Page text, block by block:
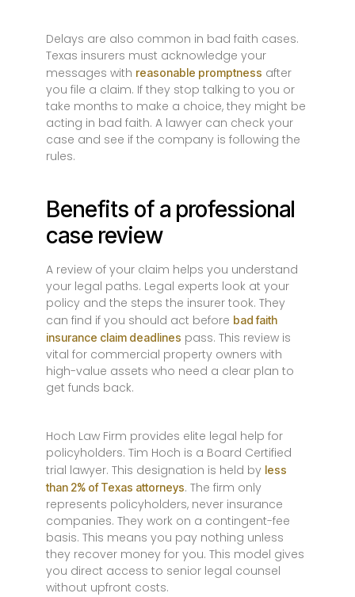
Delays are also common in bad faith cases.
Texas insurers must acknowledge your
messages with reasonable promptness after
you file a claim. If they stop talking to you or
take months to make a choice, they might be
acting in bad faith. A lawyer can check your
case and see if the company is following the
rules.
Benefits of a professional
case review
A review of your claim helps you understand
your legal paths. Legal experts look at your
policy and the steps the insurer took. They
can find if you should act before bad faith
insurance claim deadlines pass. This review is
vital for commercial property owners with
high-value assets who need a clear plan to
get funds back.
Hoch Law Firm provides elite legal help for
policyholders. Tim Hoch is a Board Certified
trial lawyer. This designation is held by less
than 2% of Texas attorneys. The firm only
represents policyholders, never insurance
companies. They work on a contingent-fee
basis. This means you pay nothing unless
they recover money for you. This model gives
you direct access to senior legal counsel
without upfront costs.